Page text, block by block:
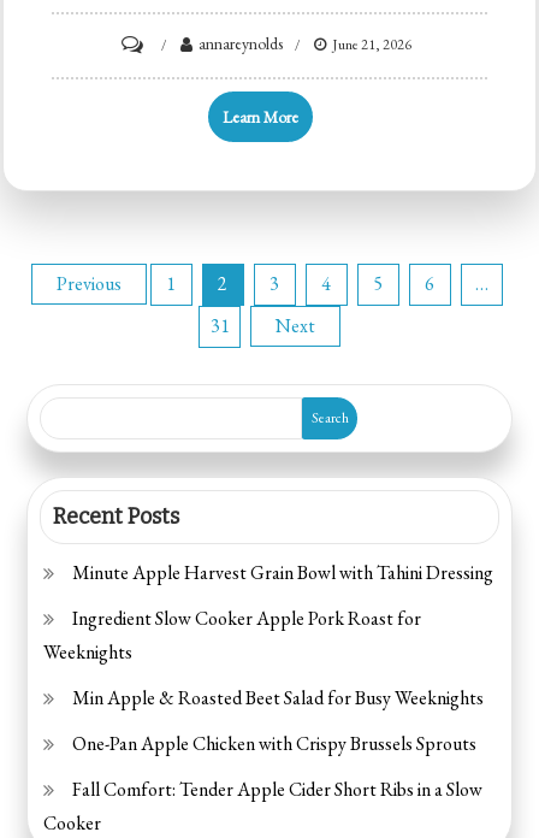
Crispy
Halloween
Appetizers
annareynolds June 21, 2026
Learn More
Posts
pagination
Previous 1 2 3 4 5 6
…
31
Next
Search
Recent Posts
Minute Apple Harvest Grain Bowl with Tahini Dressing
Ingredient Slow Cooker Apple Pork Roast for
Weeknights
Min Apple & Roasted Beet Salad for Busy Weeknights
One-Pan Apple Chicken with Crispy Brussels Sprouts
Fall Comfort: Tender Apple Cider Short Ribs in a Slow
Cooker